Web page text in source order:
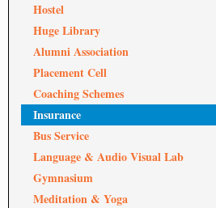
Hostel
Huge Library
Alumni Association
Placement Cell
Coaching Schemes
Insurance
Bus Service
Language & Audio Visual Lab
Gymnasium
Meditation & Yoga